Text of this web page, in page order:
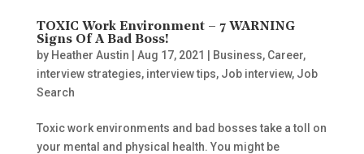
TOXIC Work Environment – 7 WARNING
Signs Of A Bad Boss!
by Heather Austin Aug 17, 2021 Business, Career,
interview strategies, interview tips, Job interview, Job
Search
Toxic work environments and bad bosses take a toll on
your mental and physical health. You might be